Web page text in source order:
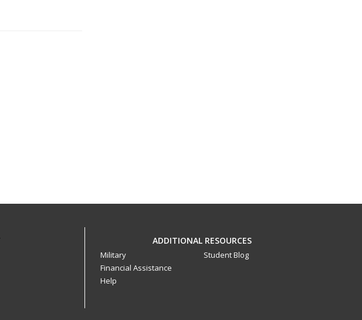
ADDITIONAL RESOURCES
Military
Financial Assistance
Help
Student Blog